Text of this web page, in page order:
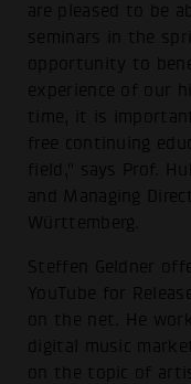
are pleased to be
seminars in the
opportunity to
experience of our
time, it is
free continuing
field," says Prof.
and Managing
Württemberg.
Steffen Geldner
YouTube for
on the net. He
digital music
on the topic of